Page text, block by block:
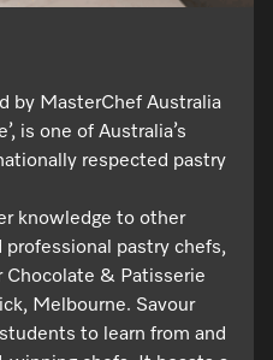
by MasterChef Australia
is one of Australia’s
respected pastry
knowledge to other
professional pastry chefs,
Chocolate & Patisserie
Melbourne. Savour
to learn from and